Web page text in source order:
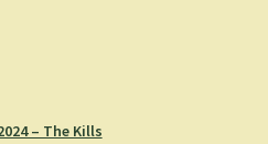
– The Kills